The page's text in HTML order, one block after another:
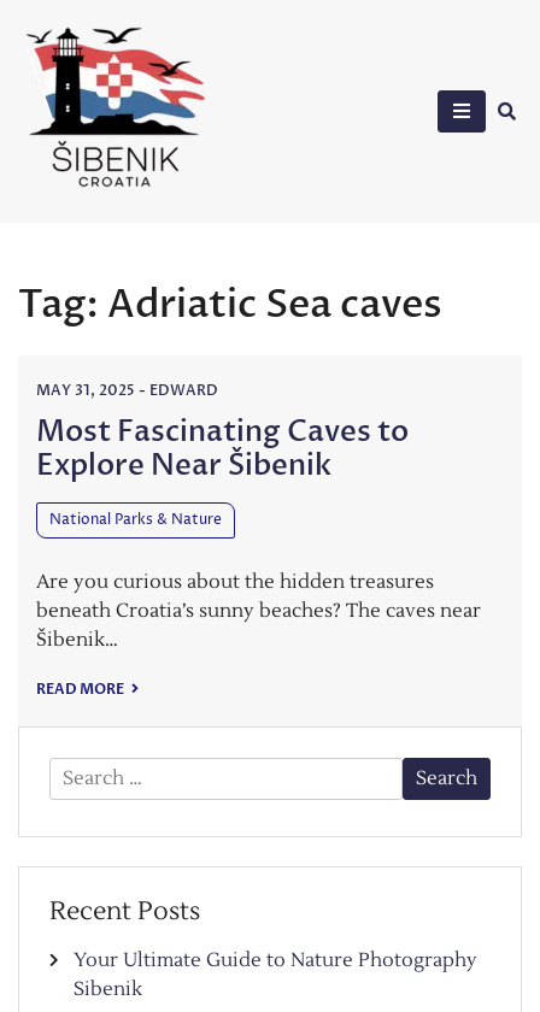
content
Tag: Adriatic Sea caves
MAY 31, 2025 - EDWARD
Most Fascinating Caves to
Explore Near Šibenik
National Parks & Nature
Are you curious about the hidden treasures
beneath Croatia’s sunny beaches? The caves near
Šibenik…
READ MORE
Search
for:
Recent Posts
Your Ultimate Guide to Nature Photography
Sibenik